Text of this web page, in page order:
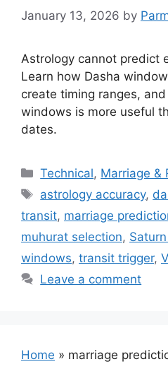
January 13, 2026 by
Astrology cannot predict
Learn how Dasha
create timing ranges,
windows is more useful
dates.
Categories
Technical, Marriage &
Tags
astrology accuracy,
transit, marriage
muhurat selection,
windows, transit trigger,
Leave a comment
Home » marriage